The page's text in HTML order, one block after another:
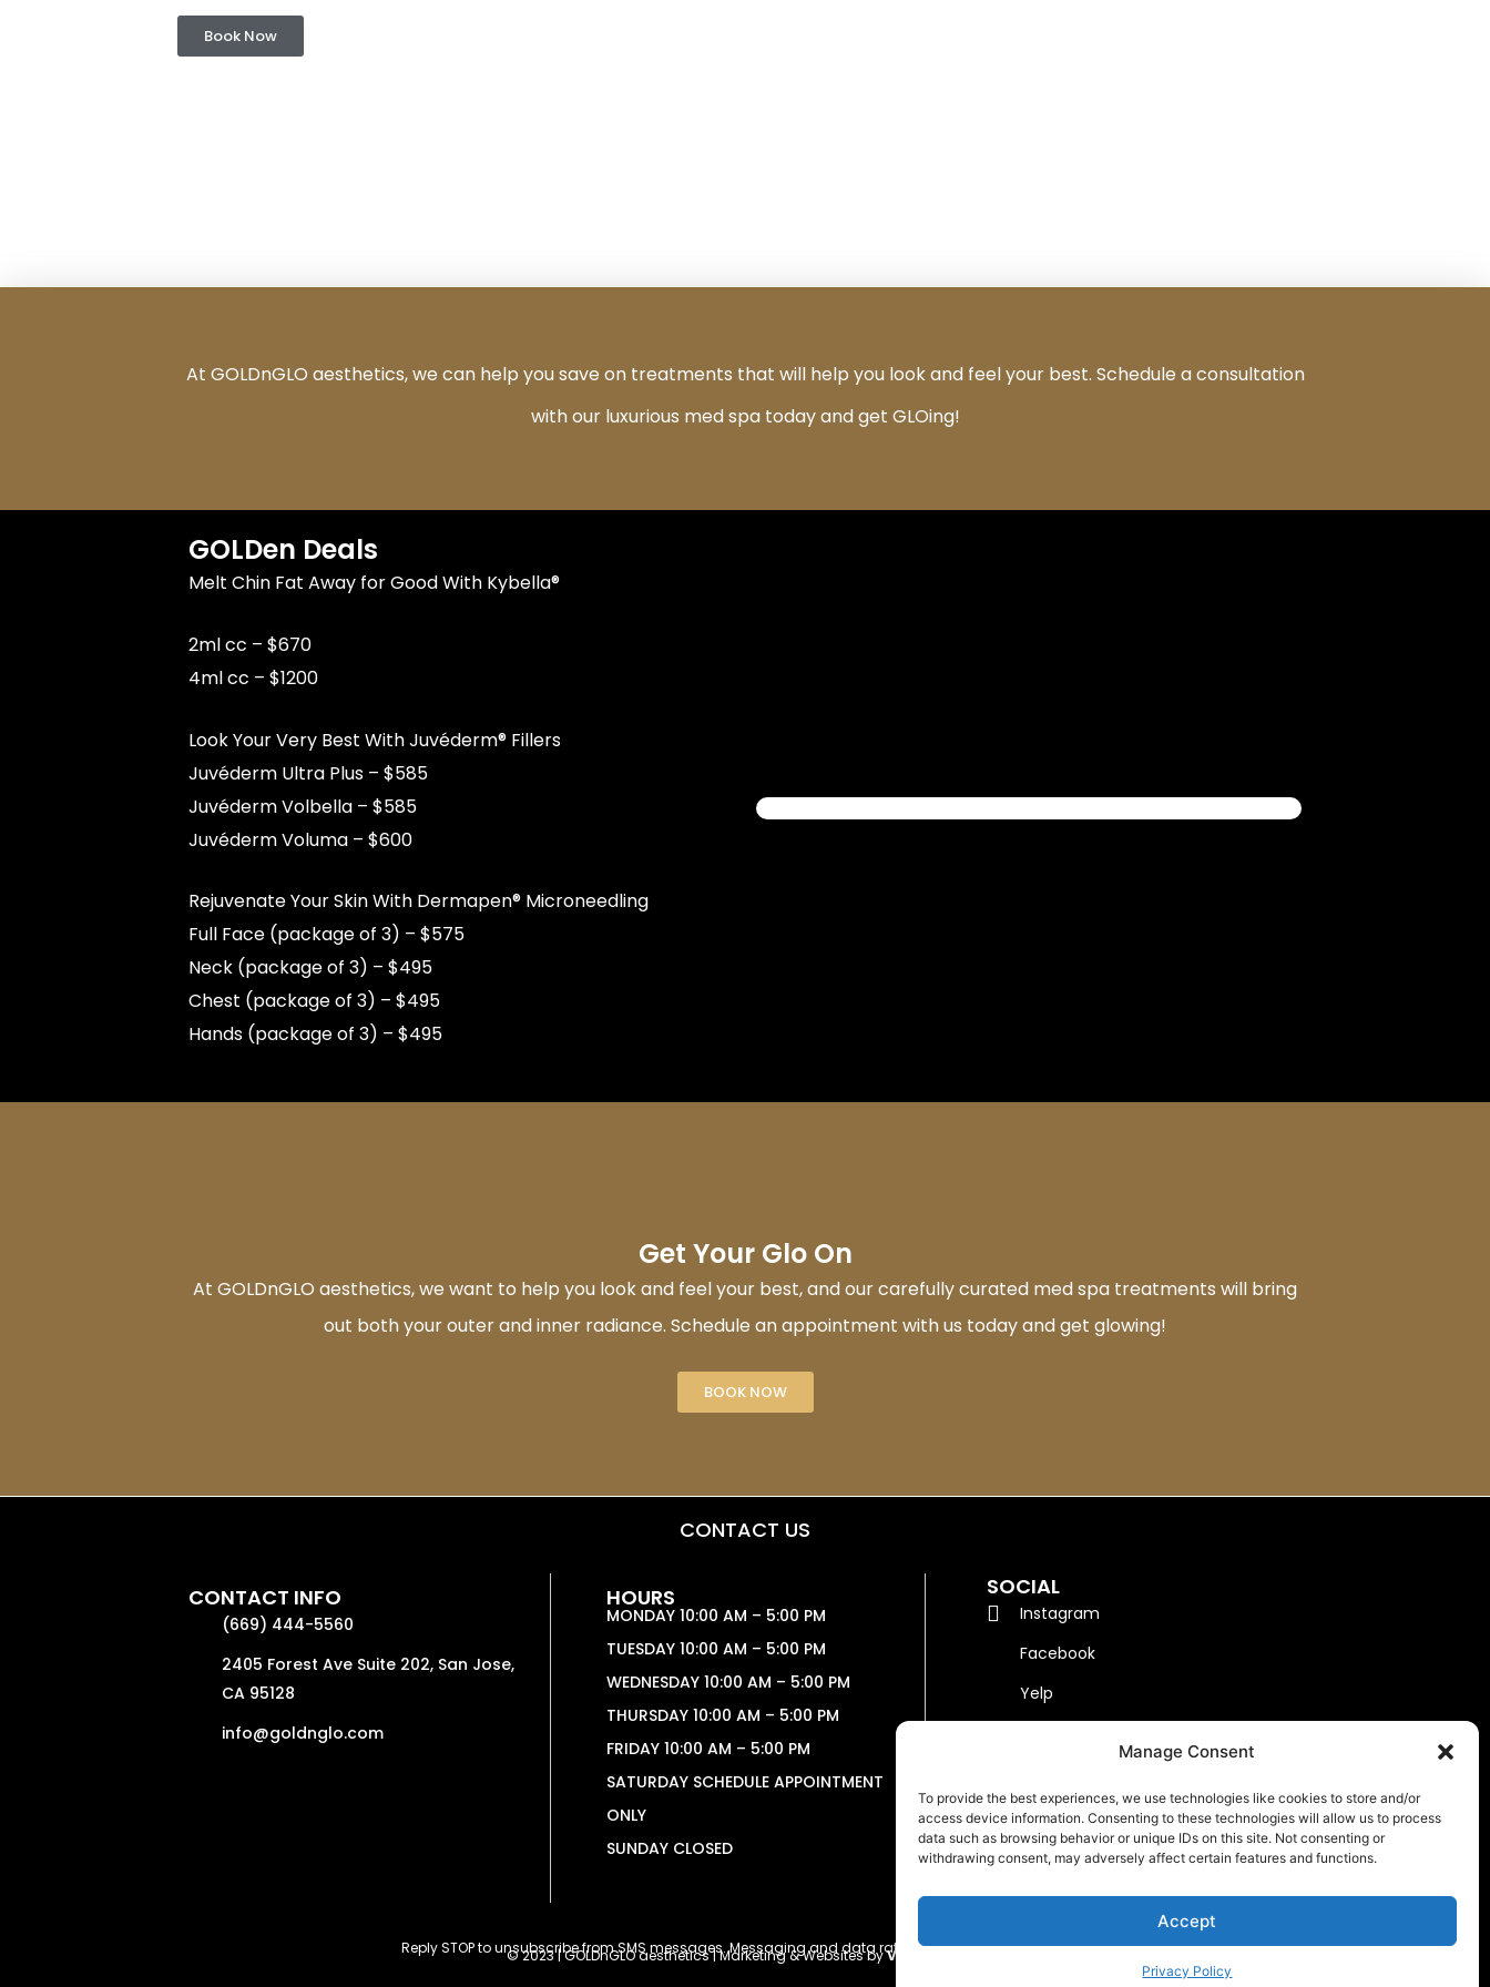
Manage Consent
To provide the best experiences, we use technologies like cookies to store and/or
access device information. Consenting to these technologies will allow us to process
data such as browsing behavior or unique IDs on this site. Not consenting or
withdrawing consent, may adversely affect certain features and functions.
Accept
Privacy Policy
Book Now
At GOLDnGLO aesthetics, we can help you save on treatments that will help you look and feel your best. Schedule a consultation
with our luxurious med spa today and get GLOing!
GOLDen Deals
Melt Chin Fat Away for Good With Kybella®
2ml cc – $670
4ml cc – $1200
Look Your Very Best With Juvéderm® Fillers
Juvéderm Ultra Plus – $585
Juvéderm Volbella – $585
Juvéderm Voluma – $600
Rejuvenate Your Skin With Dermapen® Microneedling
Full Face (package of 3) – $575
Neck (package of 3) – $495
Chest (package of 3) – $495
Hands (package of 3) – $495
Get Your Glo On
At GOLDnGLO aesthetics, we want to help you look and feel your best, and our carefully curated med spa treatments will bring
out both your outer and inner radiance. Schedule an appointment with us today and get glowing!
BOOK NOW
CONTACT US
CONTACT INFO
(669) 444-5560
2405 Forest Ave Suite 202, San Jose,
CA 95128
info@goldnglo.com
HOURS
MONDAY 10:00 AM – 5:00 PM
TUESDAY 10:00 AM – 5:00 PM
WEDNESDAY 10:00 AM – 5:00 PM
THURSDAY 10:00 AM – 5:00 PM
FRIDAY 10:00 AM – 5:00 PM
SATURDAY SCHEDULE APPOINTMENT
ONLY
SUNDAY CLOSED
SOCIAL
Instagram
Facebook
Yelp
Reply STOP to unsubscribe from SMS messages. Messaging and data rates may apply.Privacy Policy
© 2023 | GOLDnGLO aesthetics | Marketing & Websites byVetcelerator